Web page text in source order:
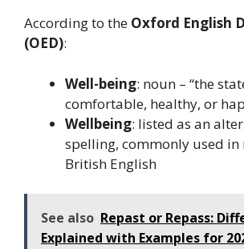
According to the Oxford English
(OED):
Well-being: noun – “the
comfortable, healthy, or
Wellbeing: listed as an
spelling, commonly used in
British English
See also Repast or Repass:
Explained with Examples for